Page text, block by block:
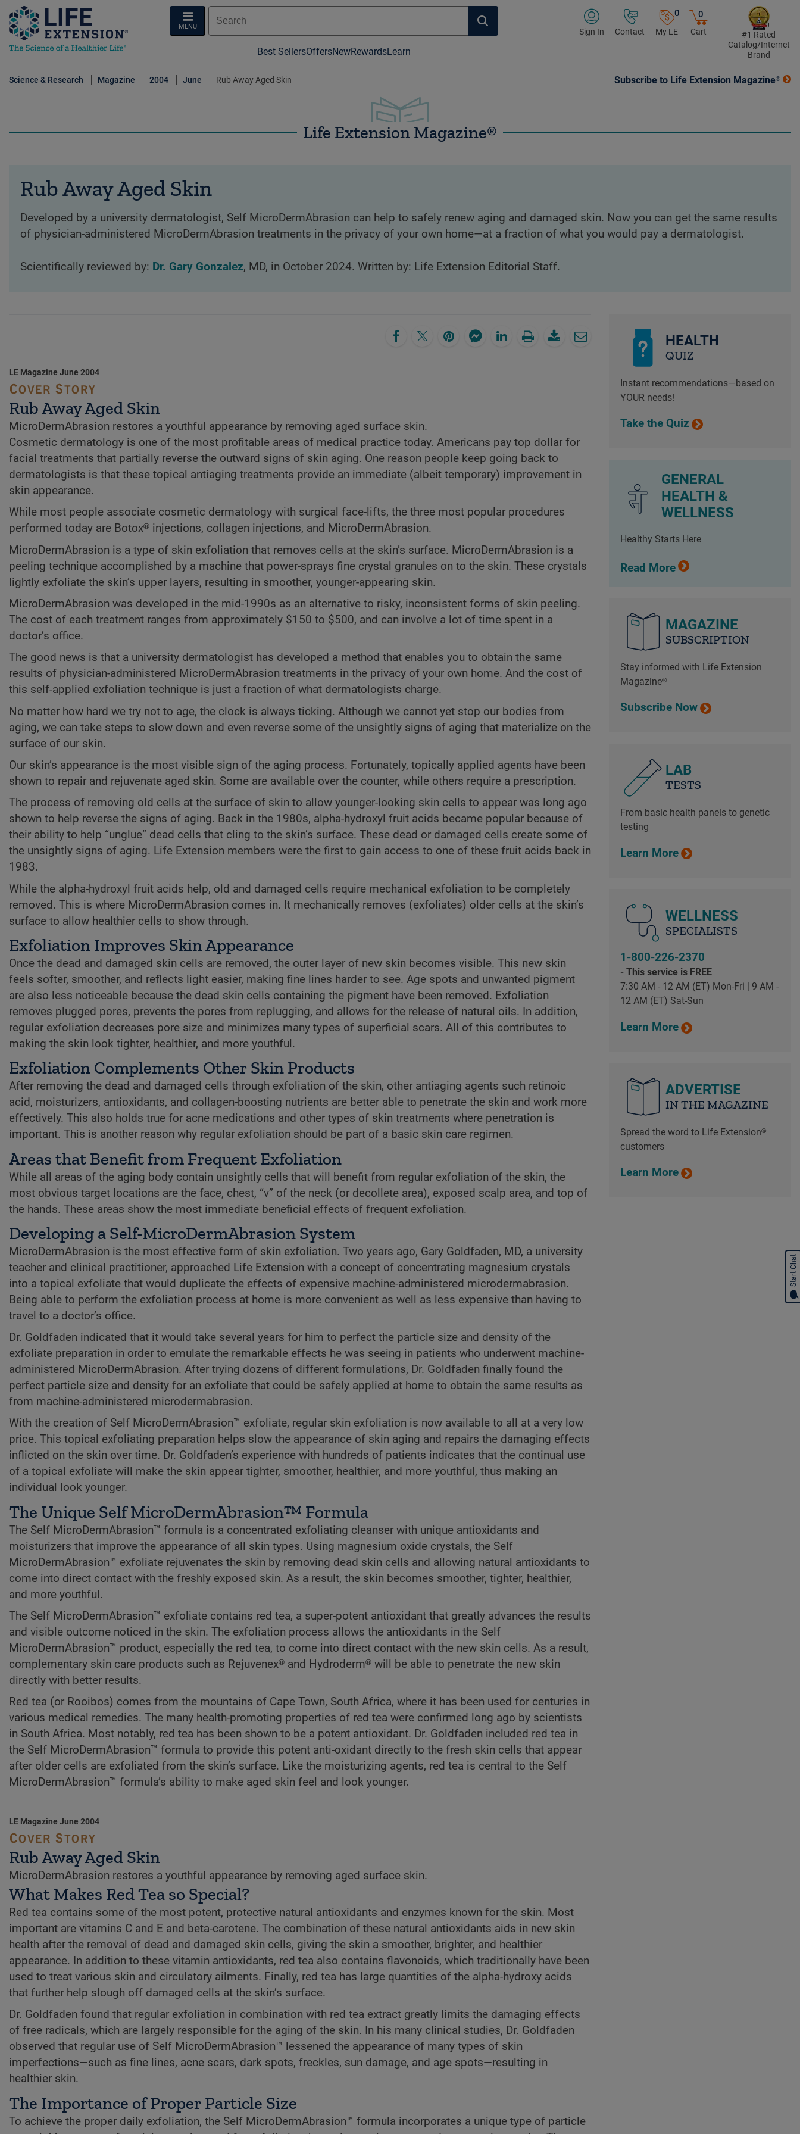
MENU
Best SellersOffersNewRewardsLearn
Sign In Contact
0
My LE
0
Cart
#1 Rated
Catalog/Internet
Brand
Science & Research Magazine 2004 June Rub Away Aged Skin Subscribe to Life Extension Magazine®
Life Extension Magazine®
Rub Away Aged Skin
Developed by a university dermatologist, Self MicroDermAbrasion can help to safely renew aging and damaged skin. Now you can get the same results
of physician-administered MicroDermAbrasion treatments in the privacy of your own home—at a fraction of what you would pay a dermatologist.
Scientifically reviewed by: Dr. Gary Gonzalez, MD, in October 2024. Written by: Life Extension Editorial Staff.
LE Magazine June 2004
Rub Away Aged Skin
MicroDermAbrasion restores a youthful appearance by removing aged surface skin.
Cosmetic dermatology is one of the most profitable areas of medical practice today. Americans pay top dollar for
facial treatments that partially reverse the outward signs of skin aging. One reason people keep going back to
dermatologists is that these topical antiaging treatments provide an immediate (albeit temporary) improvement in
skin appearance.
While most people associate cosmetic dermatology with surgical face-lifts, the three most popular procedures
performed today are Botox® injections, collagen injections, and MicroDermAbrasion.
MicroDermAbrasion is a type of skin exfoliation that removes cells at the skin’s surface. MicroDermAbrasion is a
peeling technique accomplished by a machine that power-sprays fine crystal granules on to the skin. These crystals
lightly exfoliate the skin’s upper layers, resulting in smoother, younger-appearing skin.
MicroDermAbrasion was developed in the mid-1990s as an alternative to risky, inconsistent forms of skin peeling.
The cost of each treatment ranges from approximately $150 to $500, and can involve a lot of time spent in a
doctor’s office.
The good news is that a university dermatologist has developed a method that enables you to obtain the same
results of physician-administered MicroDermAbrasion treatments in the privacy of your own home. And the cost of
this self-applied exfoliation technique is just a fraction of what dermatologists charge.
No matter how hard we try not to age, the clock is always ticking. Although we cannot yet stop our bodies from
aging, we can take steps to slow down and even reverse some of the unsightly signs of aging that materialize on the
surface of our skin.
Our skin’s appearance is the most visible sign of the aging process. Fortunately, topically applied agents have been
shown to repair and rejuvenate aged skin. Some are available over the counter, while others require a prescription.
The process of removing old cells at the surface of skin to allow younger-looking skin cells to appear was long ago
shown to help reverse the signs of aging. Back in the 1980s, alpha-hydroxyl fruit acids became popular because of
their ability to help “unglue” dead cells that cling to the skin’s surface. These dead or damaged cells create some of
the unsightly signs of aging. Life Extension members were the first to gain access to one of these fruit acids back in
1983.
While the alpha-hydroxyl fruit acids help, old and damaged cells require mechanical exfoliation to be completely
removed. This is where MicroDermAbrasion comes in. It mechanically removes (exfoliates) older cells at the skin’s
surface to allow healthier cells to show through.
Exfoliation Improves Skin Appearance
Once the dead and damaged skin cells are removed, the outer layer of new skin becomes visible. This new skin
feels softer, smoother, and reflects light easier, making fine lines harder to see. Age spots and unwanted pigment
are also less noticeable because the dead skin cells containing the pigment have been removed. Exfoliation
removes plugged pores, prevents the pores from replugging, and allows for the release of natural oils. In addition,
regular exfoliation decreases pore size and minimizes many types of superficial scars. All of this contributes to
making the skin look tighter, healthier, and more youthful.
Exfoliation Complements Other Skin Products
After removing the dead and damaged cells through exfoliation of the skin, other antiaging agents such retinoic
acid, moisturizers, antioxidants, and collagen-boosting nutrients are better able to penetrate the skin and work more
effectively. This also holds true for acne medications and other types of skin treatments where penetration is
important. This is another reason why regular exfoliation should be part of a basic skin care regimen.
Areas that Benefit from Frequent Exfoliation
While all areas of the aging body contain unsightly cells that will benefit from regular exfoliation of the skin, the
most obvious target locations are the face, chest, “v” of the neck (or decollete area), exposed scalp area, and top of
the hands. These areas show the most immediate beneficial effects of frequent exfoliation.
Developing a Self-MicroDermAbrasion System
MicroDermAbrasion is the most effective form of skin exfoliation. Two years ago, Gary Goldfaden, MD, a university
teacher and clinical practitioner, approached Life Extension with a concept of concentrating magnesium crystals
into a topical exfoliate that would duplicate the effects of expensive machine-administered microdermabrasion.
Being able to perform the exfoliation process at home is more convenient as well as less expensive than having to
travel to a doctor’s office.
Dr. Goldfaden indicated that it would take several years for him to perfect the particle size and density of the
exfoliate preparation in order to emulate the remarkable effects he was seeing in patients who underwent machine-
administered MicroDermAbrasion. After trying dozens of different formulations, Dr. Goldfaden finally found the
perfect particle size and density for an exfoliate that could be safely applied at home to obtain the same results as
from machine-administered microdermabrasion.
With the creation of Self MicroDermAbrasion™ exfoliate, regular skin exfoliation is now available to all at a very low
price. This topical exfoliating preparation helps slow the appearance of skin aging and repairs the damaging effects
inflicted on the skin over time. Dr. Goldfaden’s experience with hundreds of patients indicates that the continual use
of a topical exfoliate will make the skin appear tighter, smoother, healthier, and more youthful, thus making an
individual look younger.
The Unique Self MicroDermAbrasion™ Formula
The Self MicroDermAbrasion™ formula is a concentrated exfoliating cleanser with unique antioxidants and
moisturizers that improve the appearance of all skin types. Using magnesium oxide crystals, the Self
MicroDermAbrasion™ exfoliate rejuvenates the skin by removing dead skin cells and allowing natural antioxidants to
come into direct contact with the freshly exposed skin. As a result, the skin becomes smoother, tighter, healthier,
and more youthful.
The Self MicroDermAbrasion™ exfoliate contains red tea, a super-potent antioxidant that greatly advances the results
and visible outcome noticed in the skin. The exfoliation process allows the antioxidants in the Self
MicroDermAbrasion™ product, especially the red tea, to come into direct contact with the new skin cells. As a result,
complementary skin care products such as Rejuvenex® and Hydroderm® will be able to penetrate the new skin
directly with better results.
Red tea (or Rooibos) comes from the mountains of Cape Town, South Africa, where it has been used for centuries in
various medical remedies. The many health-promoting properties of red tea were confirmed long ago by scientists
in South Africa. Most notably, red tea has been shown to be a potent antioxidant. Dr. Goldfaden included red tea in
the Self MicroDermAbrasion™ formula to provide this potent anti-oxidant directly to the fresh skin cells that appear
after older cells are exfoliated from the skin’s surface. Like the moisturizing agents, red tea is central to the Self
MicroDermAbrasion™ formula’s ability to make aged skin feel and look younger.
LE Magazine June 2004
Rub Away Aged Skin
MicroDermAbrasion restores a youthful appearance by removing aged surface skin.
What Makes Red Tea so Special?
Red tea contains some of the most potent, protective natural antioxidants and enzymes known for the skin. Most
important are vitamins C and E and beta-carotene. The combination of these natural antioxidants aids in new skin
health after the removal of dead and damaged skin cells, giving the skin a smoother, brighter, and healthier
appearance. In addition to these vitamin antioxidants, red tea also contains flavonoids, which traditionally have been
used to treat various skin and circulatory ailments. Finally, red tea has large quantities of the alpha-hydroxy acids
that further help slough off damaged cells at the skin’s surface.
Dr. Goldfaden found that regular exfoliation in combination with red tea extract greatly limits the damaging effects
of free radicals, which are largely responsible for the aging of the skin. In his many clinical studies, Dr. Goldfaden
observed that regular use of Self MicroDermAbrasion™ lessened the appearance of many types of skin
imperfections—such as fine lines, acne scars, dark spots, freckles, sun damage, and age spots—resulting in
healthier skin.
The Importance of Proper Particle Size
To achieve the proper daily exfoliation, the Self MicroDermAbrasion™ formula incorporates a unique type of particle
HEALTH
QUIZ
Instant recommendations—based on
YOUR needs!
Take the Quiz
GENERAL
HEALTH &
WELLNESS
Healthy Starts Here
Read More
MAGAZINE
SUBSCRIPTION
Stay informed with Life Extension
Magazine®
Subscribe Now
LAB
TESTS
From basic health panels to genetic
testing
Learn More
WELLNESS
SPECIALISTS
1-800-226-2370
- This service is FREE
7:30 AM - 12 AM (ET) Mon-Fri | 9 AM -
12 AM (ET) Sat-Sun
Learn More
ADVERTISE
IN THE MAGAZINE
Spread the word to Life Extension®
customers
Learn More
Start Chat